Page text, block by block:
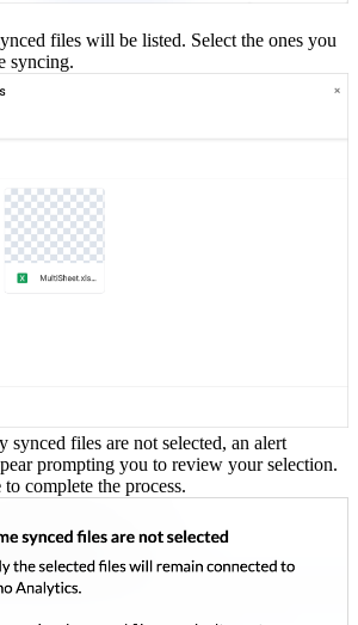
files will be listed. Select the ones you
syncing.
synced files are not selected, an alert
prompting you to review your selection.
to complete the process.